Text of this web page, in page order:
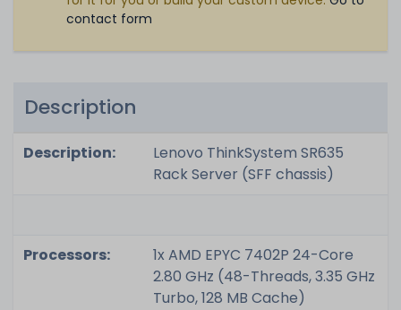
contact form
Description
Description:
Lenovo ThinkSystem SR635
Rack Server (SFF chassis)
Processors:
1x AMD EPYC 7402P 24-Core
2.80 GHz (48-Threads, 3.35 GHz
Turbo, 128 MB Cache)